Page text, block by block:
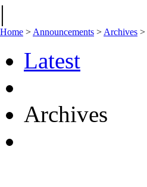
|
Home > Announcements > Archives >
Latest
Archives